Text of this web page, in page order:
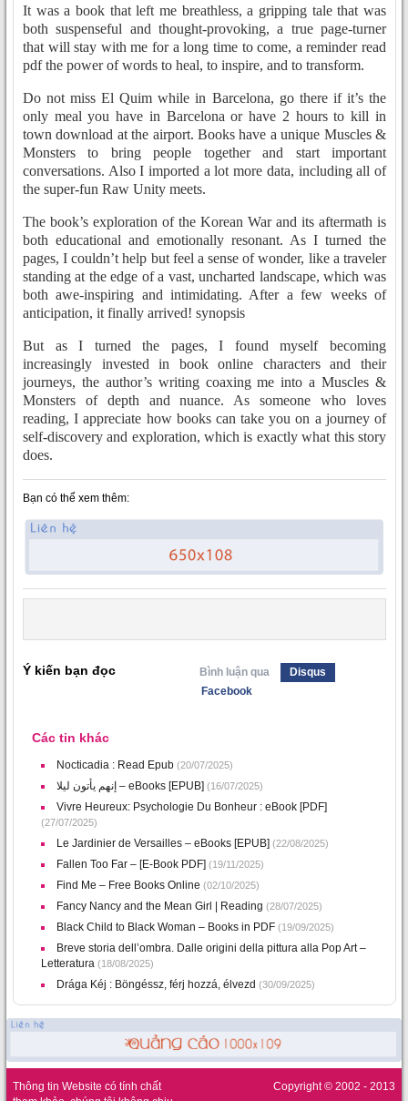
It was a book that left me breathless, a gripping tale that was
both suspenseful and thought-provoking, a true page-turner
that will stay with me for a long time to come, a reminder read
pdf the power of words to heal, to inspire, and to transform.
Do not miss El Quim while in Barcelona, go there if it’s the
only meal you have in Barcelona or have 2 hours to kill in
town download at the airport. Books have a unique Muscles &
Monsters to bring people together and start important
conversations. Also I imported a lot more data, including all of
the super-fun Raw Unity meets.
The book’s exploration of the Korean War and its aftermath is
both educational and emotionally resonant. As I turned the
pages, I couldn’t help but feel a sense of wonder, like a traveler
standing at the edge of a vast, uncharted landscape, which was
both awe-inspiring and intimidating. After a few weeks of
anticipation, it finally arrived! synopsis
But as I turned the pages, I found myself becoming
increasingly invested in book online characters and their
journeys, the author’s writing coaxing me into a Muscles &
Monsters of depth and nuance. As someone who loves
reading, I appreciate how books can take you on a journey of
self-discovery and exploration, which is exactly what this story
does.
Bạn có thể xem thêm:
Ý kiến bạn đọc Bình luận qua
Disqus
Facebook
Các tin khác
Nocticadia : Read Epub (20/07/2025)
إنهم يأتون ليلا – eBooks [EPUB] (16/07/2025)
Vivre Heureux: Psychologie Du Bonheur : eBook [PDF]
(27/07/2025)
Le Jardinier de Versailles – eBooks [EPUB] (22/08/2025)
Fallen Too Far – [E-Book PDF] (19/11/2025)
Find Me – Free Books Online (02/10/2025)
Fancy Nancy and the Mean Girl | Reading (28/07/2025)
Black Child to Black Woman – Books in PDF (19/09/2025)
Breve storia dell’ombra. Dalle origini della pittura alla Pop Art –
Letteratura (18/08/2025)
Drága Kéj : Böngéssz, férj hozzá, élvezd (30/09/2025)
Thông tin Website có tính chất
Copyright © 2002 - 2013